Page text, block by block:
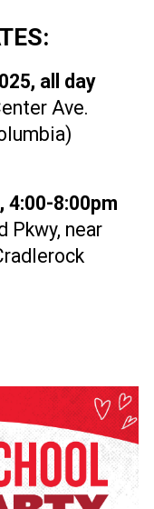
all day
Ave.
4:00-8:00pm
Pkwy, near
lerock